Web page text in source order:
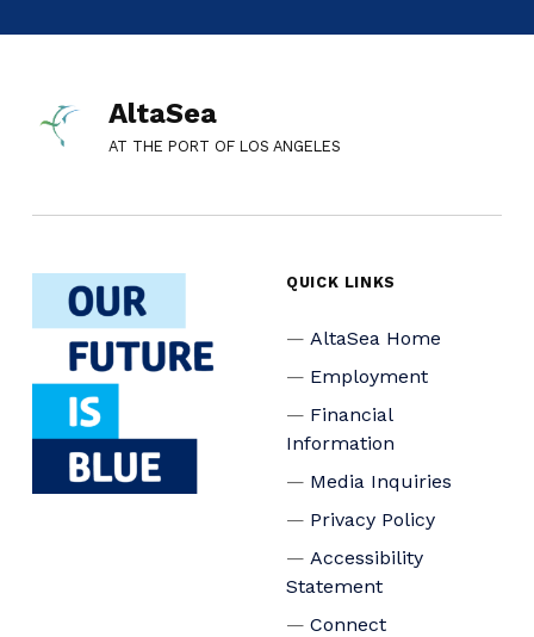
AltaSea
AT THE PORT OF LOS ANGELES
QUICK LINKS
AltaSea Home
Employment
Financial
Information
Media Inquiries
Privacy Policy
Accessibility
Statement
Connect